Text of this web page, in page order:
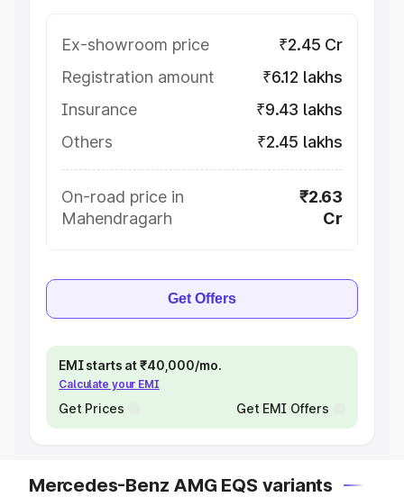
Ex-showroom price
₹2.45 Cr
Registration amount
₹6.12 lakhs
Insurance
₹9.43 lakhs
Others
₹2.45 lakhs
On-road price in
Mahendragarh
₹2.63
Cr
Get Offers
EMI starts at ₹40,000/mo.
Calculate your EMI
Get Prices Get EMI Offers
Mercedes-Benz AMG EQS variants